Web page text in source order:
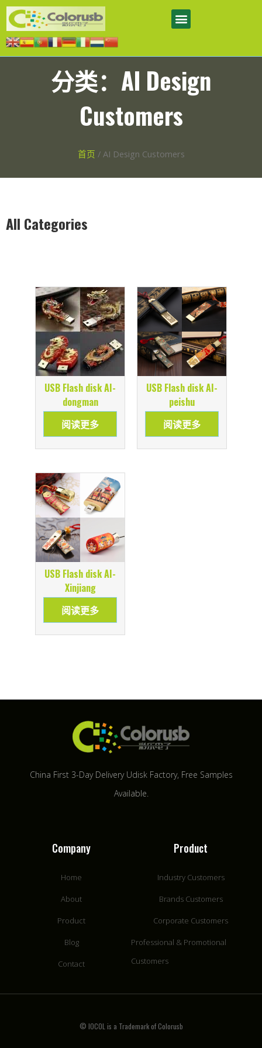
分类：AI Design
Customers
首页 / AI Design Customers
All Categories
USB Flash disk AI-
dongman
阅读更多
USB Flash disk AI-
peishu
阅读更多
USB Flash disk AI-
Xinjiang
阅读更多
China First 3-Day Delivery Udisk Factory​, Free Samples
Available.
Company
Home
About
Product
Blog
Contact
Product
Industry Customers
Brands Customers
Corporate Customers
Professional & Promotional
Customers
© IOCOL is a Trademark of Colorusb